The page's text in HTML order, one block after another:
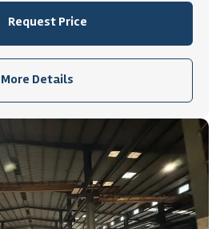
Request Price
More Details